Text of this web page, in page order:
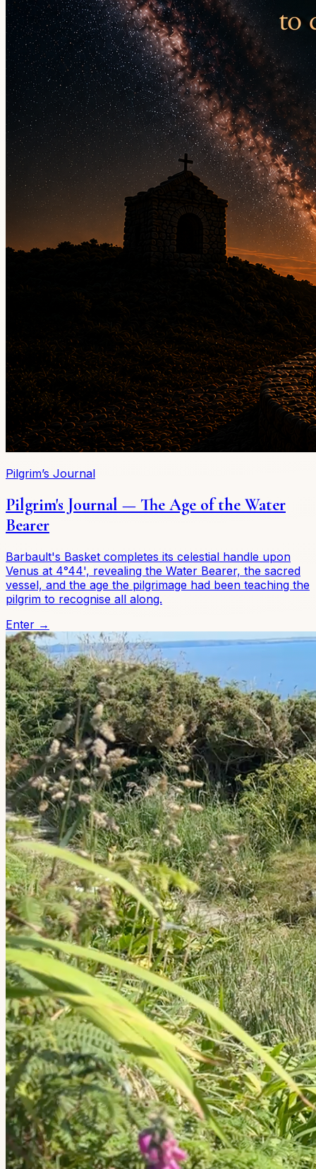
Pilgrim’s Journal
Pilgrim's Journal — The Age of the Water
Bearer
Barbault's Basket completes its celestial handle upon
Venus at 4°44', revealing the Water Bearer, the sacred
vessel, and the age the pilgrimage had been teaching the
pilgrim to recognise all along.
Enter →